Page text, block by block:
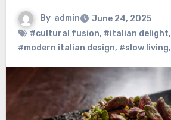
By admin
June 24, 2025
#cultural fusion, #italian delight,
#modern italian design, #slow living,